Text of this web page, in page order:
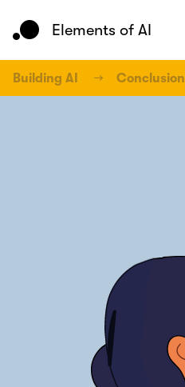
Elements of AI
Building AI → Conclusion